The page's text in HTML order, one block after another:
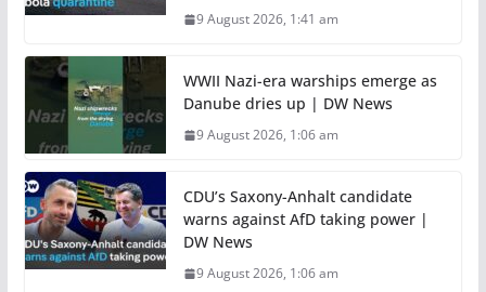
9 August 2026, 1:41 am
WWII Nazi-era warships emerge as
Danube dries up | DW News
9 August 2026, 1:06 am
CDU’s Saxony-Anhalt candidate
warns against AfD taking power |
DW News
9 August 2026, 1:06 am